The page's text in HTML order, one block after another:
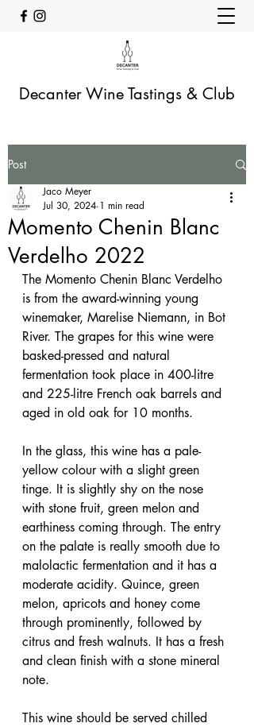
Decanter Wine Tastings & Club
Post
Momento Chenin Blanc
Verdelho 2022
Jaco Meyer
Jul 30, 2024 1 min read
The Momento Chenin Blanc Verdelho
is from the award-winning young
winemaker, Marelise Niemann, in Bot
River. The grapes for this wine were
basked-pressed and natural
fermentation took place in 400-litre
and 225-litre French oak barrels and
aged in old oak for 10 months.
In the glass, this wine has a pale-
yellow colour with a slight green
tinge. It is slightly shy on the nose
with stone fruit, green melon and
earthiness coming through. The entry
on the palate is really smooth due to
malolactic fermentation and it has a
moderate acidity. Quince, green
melon, apricots and honey come
through prominently, followed by
citrus and fresh walnuts. It has a fresh
and clean finish with a stone mineral
note.
This wine should be served chilled